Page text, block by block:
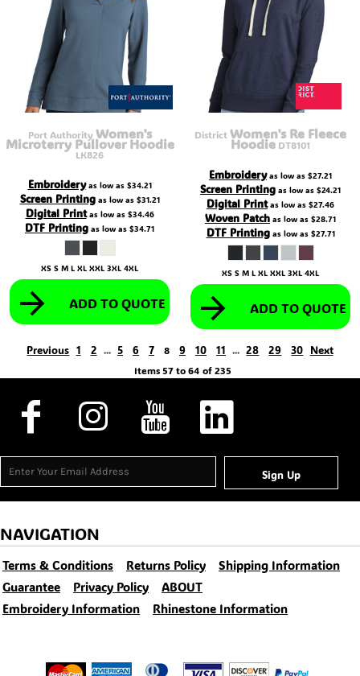
Port Authority Women's
Microterry Pullover Hoodie
LK826
Embroideryas low as $34.21
Screen Printingas low as $31.21
Digital Printas low as $34.46
DTF Printing as low as $34.71
XS S M L XL XXL 3XL 4XL
ADD TO QUOTE
DistrictWomen's Re Fleece
Hoodie DT8101
Embroideryas low as $27.21
Screen Printing as low as $24.21
Digital Printas low as $27.46
Woven Patch as low as $28.71
DTF Printingas low as $27.71
XS S M L XL XXL 3XL 4XL
ADD TO QUOTE
Previous 1 2 ... 5 6 7 8 9 10 11 ... 28 29 30 Next
Items 57 to 64 of 235
Sign Up
NAVIGATION
Terms & Conditions Returns Policy
Shipping Information
Guarantee
Privacy Policy
ABOUT
Embroidery Information
Rhinestone Information